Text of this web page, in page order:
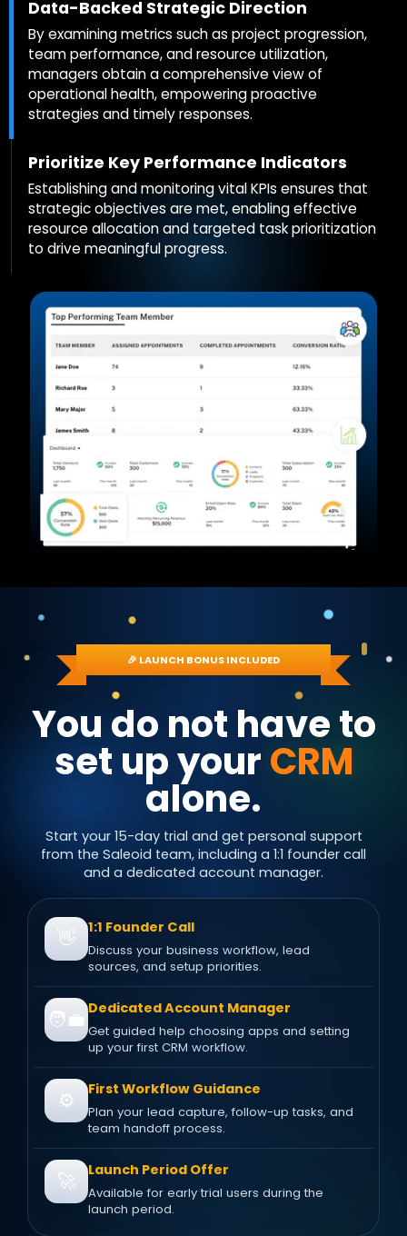
Data-Backed Strategic Direction
By examining metrics such as project progression,
team performance, and resource utilization,
managers obtain a comprehensive view of
operational health, empowering proactive
strategies and timely responses.
Prioritize Key Performance Indicators
Establishing and monitoring vital KPIs ensures that
strategic objectives are met, enabling effective
resource allocation and targeted task prioritization
to drive meaningful progress.
🎉 LAUNCH BONUS INCLUDED
You do not have to
set up yourCRM
alone.
Start your 15-day trial and get personal support
from the Saleoid team, including a 1:1 founder call
and a dedicated account manager.
👋 1:1 Founder Call
Discuss your business workflow, lead
sources, and setup priorities.
🧑‍💼 Dedicated Account Manager
Get guided help choosing apps and setting
up your first CRM workflow.
⚙️ First Workflow Guidance
Plan your lead capture, follow-up tasks, and
team handoff process.
🚀 Launch Period Offer
Available for early trial users during the
launch period.